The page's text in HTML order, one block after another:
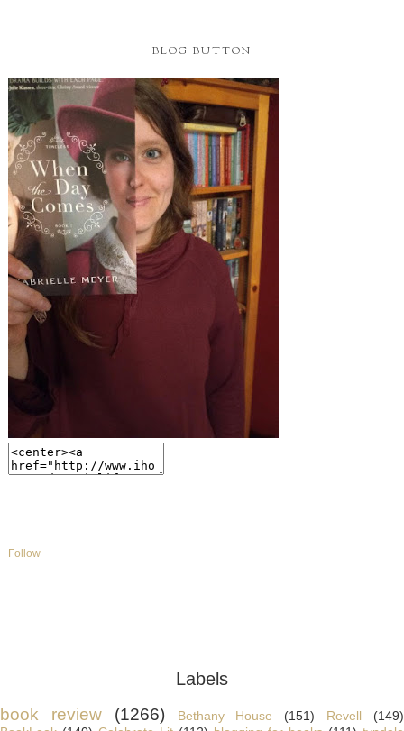
BLOG BUTTON
Follow
Labels
book review (1266) Bethany House (151) Revell
(149)